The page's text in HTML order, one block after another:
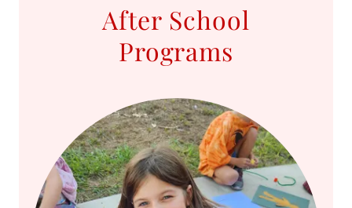
After School
Programs